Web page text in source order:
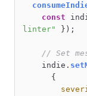
const
linter"
});
// Set
    indie.